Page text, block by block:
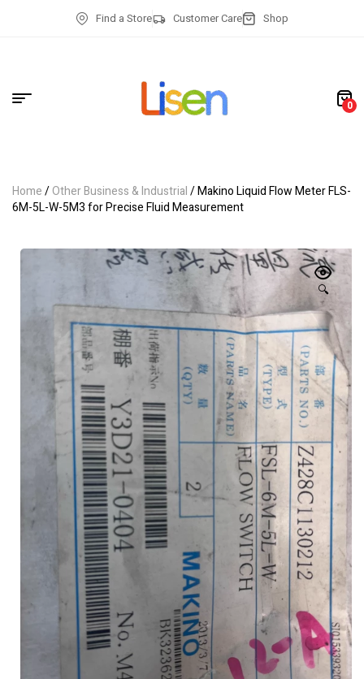
Find a Store Customer Care Shop
0
Home/Other Business & Industrial/ Makino Liquid Flow Meter FLS-
6M-5L-W-5M3 for Precise Fluid Measurement
🔍